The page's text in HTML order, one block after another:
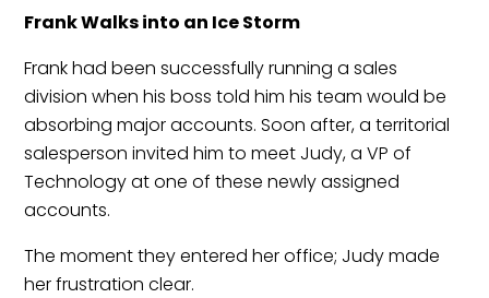
Frank Walks into an Ice Storm
Frank had been successfully running a sales
division when his boss told him his team would be
absorbing major accounts. Soon after, a territorial
salesperson invited him to meet Judy, a VP of
Technology at one of these newly assigned
accounts.
The moment they entered her office; Judy made
her frustration clear.